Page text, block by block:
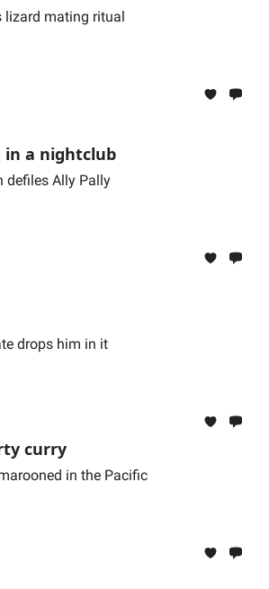
lizard mating ritual
in a nightclub
defiles Ally Pally
drops him in it
curry
in the Pacific